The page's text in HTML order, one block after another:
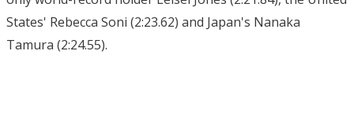
States' Rebecca Soni (2:23.62) and Japan's Nanaka
Tamura (2:24.55).